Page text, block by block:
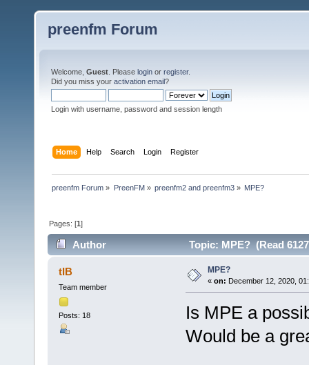
preenfm Forum
Welcome, Guest . Please login or register.
Did you miss your activation email?
Login with username, password and session length
Home Help Search Login Register
preenfm Forum » PreenFM» preenfm2 and preenfm3» MPE?
Pages: [1]
Author Topic: MPE? (Read
tIB
Team member
Posts: 18
MPE?
« on: December 12, 2020,
Is MPE a
Would be a